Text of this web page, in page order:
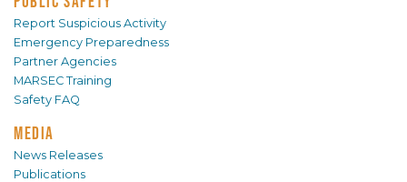
Report Suspicious Activity
Emergency Preparedness
Partner Agencies
MARSEC Training
Safety FAQ
MEDIA
News Releases
Publications